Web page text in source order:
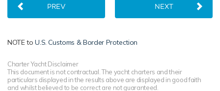
PREV NEXT
NOTE toU.S. Customs & Border Protection
Charter Yacht Disclaimer
This document is not contractual. The yacht charters and their
particulars displayed in the results above are displayed in good faith
and whilst believed to be correct are not guaranteed.